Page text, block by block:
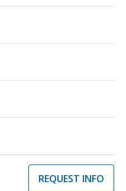
REQUEST INFO